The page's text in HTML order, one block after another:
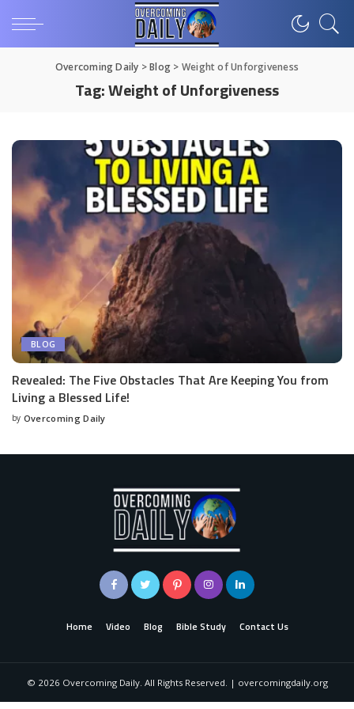
Overcoming Daily >Blog > Weight of Unforgiveness
Tag:Weight of Unforgiveness
BLOG
Revealed: The Five Obstacles That Are Keeping You from
Living a Blessed Life!
by Overcoming Daily
Home Video Blog Bible Study Contact Us
© 2026 Overcoming Daily. All Rights Reserved. | overcomingdaily.org